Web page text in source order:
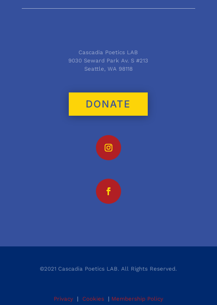
Cascadia Poetics LAB
9030 Seward Park Av. S #213
Seattle, WA 98118
DONATE
©2021 Cascadia Poetics LAB. All Rights Reserved.
Privacy| Cookies| Membership Policy